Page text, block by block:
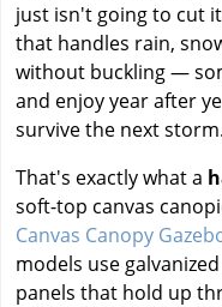
just isn't going to cut
that handles rain,
without buckling —
and enjoy year after
survive the next storm.
That's exactly what a
soft-top canvas
Canvas Canopy
models use
panels that hold up